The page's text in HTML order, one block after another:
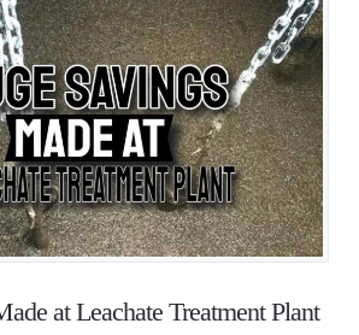
at Leachate Treatment Plant